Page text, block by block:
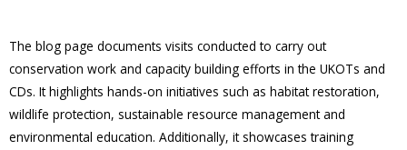
The blog page documents visits conducted to carry out
conservation work and capacity building efforts in the UKOTs and
CDs. It highlights hands-on initiatives such as habitat restoration,
wildlife protection, sustainable resource management and
environmental education. Additionally, it showcases training